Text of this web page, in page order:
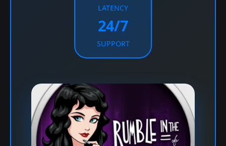
LATENCY
24/7
SUPPORT